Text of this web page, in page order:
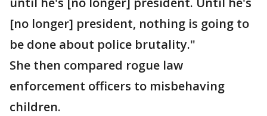
[no longer] president, nothing is going to
be done about police brutality."
She then compared rogue law
enforcement officers to misbehaving
children.